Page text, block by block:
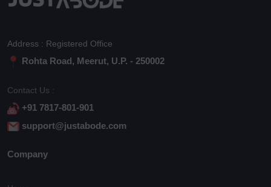
Address : Registered Office
Rohta Road, Meerut, U.P. - 250002
Contact Us :
+91 7817-801-901
support@justabode.com
Company